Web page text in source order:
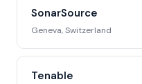
SonarSource
Geneva, Switzerland
Tenable